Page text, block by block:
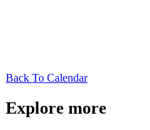
Back To Calendar
Explore more